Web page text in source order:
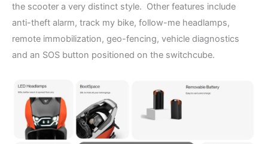
the scooter a very distinct style. Other features include
anti-theft alarm, track my bike, follow-me headlamps,
remote immobilization, geo-fencing, vehicle diagnostics
and an SOS button positioned on the switchcube.